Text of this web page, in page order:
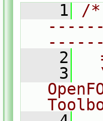
    1
/
    2
    3